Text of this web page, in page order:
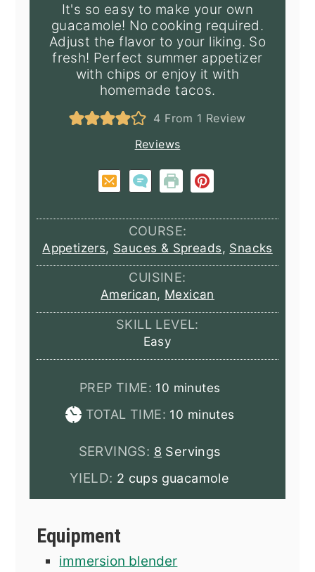
It's so easy to make your own
guacamole! No cooking required.
Adjust the flavor to your liking. So
fresh! Perfect summer appetizer
with chips or enjoy it with
homemade tacos.
4 From 1 Review
Reviews
COURSE:
Appetizers, Sauces & Spreads, Snacks
CUISINE:
American, Mexican
SKILL LEVEL:
Easy
PREP TIME: 10 minutes
minutes
TOTAL TIME: 10 minutes
minutes
SERVINGS: 8 Servings
YIELD: 2 cups guacamole
Equipment
immersion blender